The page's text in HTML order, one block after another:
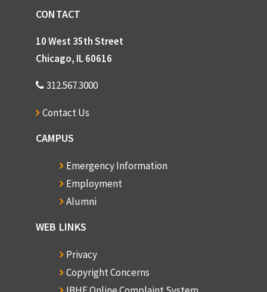
CONTACT
10 West 35th Street
Chicago, IL 60616
312.567.3000
Contact Us
CAMPUS
Emergency Information
Employment
Alumni
WEB LINKS
Privacy
Copyright Concerns